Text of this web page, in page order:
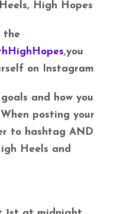
High Hopes
the
,you
on Instagram
and how you
posting your
to hashtag AND
Heels and